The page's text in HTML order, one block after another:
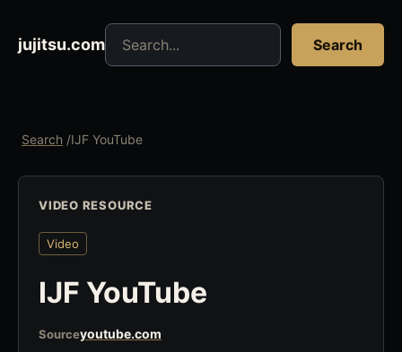
jujitsu.com
Search jujitsu resources
Search
Search /IJF YouTube
VIDEO RESOURCE
Video
IJF YouTube
Sourceyoutube.com